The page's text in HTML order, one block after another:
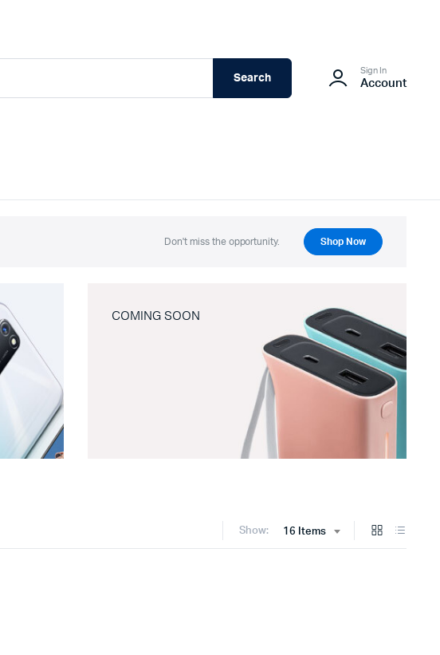
Search
Sign In
Account
Don't miss the opportunity. Shop Now
COMING SOON
Show: 16 Items